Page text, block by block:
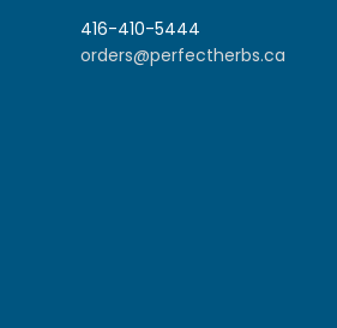
416-410-5444
orders@perfectherbs.ca